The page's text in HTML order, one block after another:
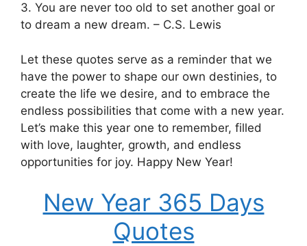
3. You are never too old to set another goal or
to dream a new dream. – C.S. Lewis
Let these quotes serve as a reminder that we
have the power to shape our own destinies, to
create the life we desire, and to embrace the
endless possibilities that come with a new year.
Let’s make this year one to remember, filled
with love, laughter, growth, and endless
opportunities for joy. Happy New Year!
New Year 365 Days
Quotes